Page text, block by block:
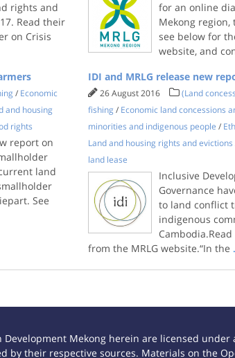
rights and
Read their
on Crisis
for an online
Mekong region,
see below for
website, and
/ Economic
and housing
rights
report on
land
See
IDI and MRLG release new
26 August 2016 (Land
fishing / Economic land concessions
minorities and indigenous people /
Land and housing rights and evictions
land lease
Inclusive
Governance
to land conflict
indigenous
from the MRLG website.“In the
Mekong herein are licensed under
their respective sources. Materials on the